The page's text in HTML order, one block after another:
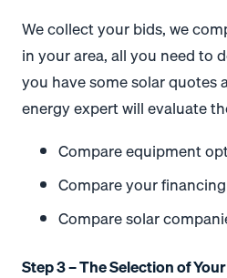
We collect your bids, we
in your area, all you need to
you have some solar quotes
energy expert will evaluate
Compare equipment
Compare your
Compare solar
Step 3 – The Selection of